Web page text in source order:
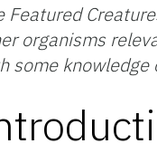
Featured
organisms
some